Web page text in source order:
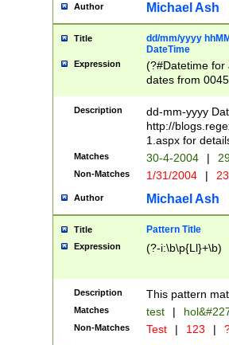
Author Michael Ash
Title
dd/mm/yyyy
DateTime
Expression
(?#Datetime for
dates from
2 digits Years
February is
Julian and
http://
Missing days
only one set
caused by
http://
format
than ten
to December
9]|1[0-
from 1582
(?:1752)) #or
missing days
Description
dd-mm-yyyy
http://
1.aspx for
Matches 30-4-2004 |
Non-Matches 1/31/2004 |
Author Michael Ash
Title Pattern Title
Expression (?-i:\b\p{Ll}+\b)
Description This pattern
Matches test |
Non-Matches Test | 123 |